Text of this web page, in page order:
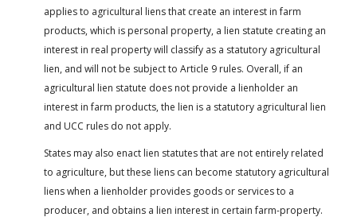
applies to agricultural liens that create an interest in farm
products, which is personal property, a lien statute creating an
interest in real property will classify as a statutory agricultural
lien, and will not be subject to Article 9 rules. Overall, if an
agricultural lien statute does not provide a lienholder an
interest in farm products, the lien is a statutory agricultural lien
and UCC rules do not apply.
States may also enact lien statutes that are not entirely related
to agriculture, but these liens can become statutory agricultural
liens when a lienholder provides goods or services to a
producer, and obtains a lien interest in certain farm-property.